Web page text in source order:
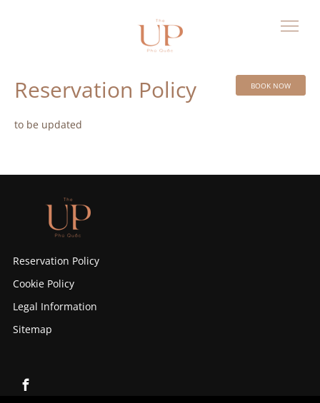
BOOK NOW
Reservation Policy
to be updated
Reservation Policy
Cookie Policy
Legal Information
Sitemap